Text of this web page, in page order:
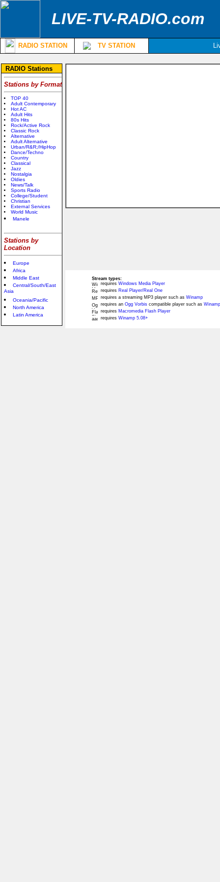
LIVE-TV-RADIO.com
RADIO STATION TV STATION
RADIO Stations
Stations by Format
TOP 40
Adult Contemporary
Hot AC
Adult Hits
80s Hits
Rock/Active Rock
Classic Rock
Alternative
Adult Alternative
Urban/R&R;/HipHop
Dance/Techno
Country
Classical
Jazz
Nostalgia
Oldies
News/Talk
Sports Radio
College/Student
Christian
External Services
World Music
Manele
Stations by
Location
Europe
Africa
Middle East
Central/South/East
Asia
Oceania/Pacific
North America
Latin America
Stream types:
requires Windows Media Player
requires Real Player/Real One
requires a streaming MP3 player such as Winamp
requires an Ogg Vorbis compatible player such as
requires Macromedia Flash Player
requires Winamp 5.08+